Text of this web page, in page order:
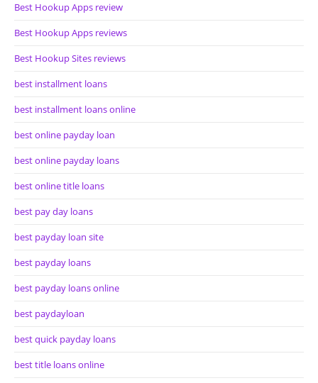
Best Hookup Apps review
Best Hookup Apps reviews
Best Hookup Sites reviews
best installment loans
best installment loans online
best online payday loan
best online payday loans
best online title loans
best pay day loans
best payday loan site
best payday loans
best payday loans online
best paydayloan
best quick payday loans
best title loans online